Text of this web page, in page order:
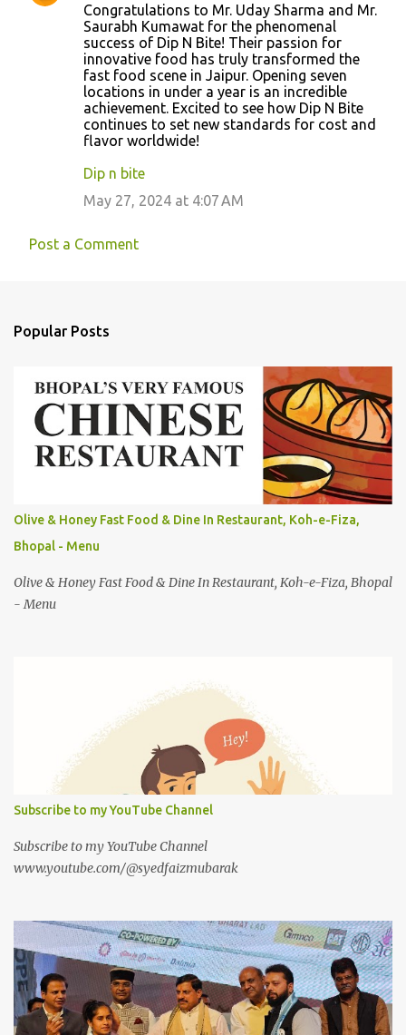
Congratulations to Mr. Uday Sharma and Mr.
Saurabh Kumawat for the phenomenal
success of Dip N Bite! Their passion for
innovative food has truly transformed the
fast food scene in Jaipur. Opening seven
locations in under a year is an incredible
achievement. Excited to see how Dip N Bite
continues to set new standards for cost and
flavor worldwide!
Dip n bite
May 27, 2024 at 4:07 AM
Post a Comment
Popular Posts
Olive & Honey Fast Food & Dine In Restaurant, Koh-e-Fiza,
Bhopal - Menu
Olive & Honey Fast Food & Dine In Restaurant, Koh-e-Fiza, Bhopal
- Menu
Subscribe to my YouTube Channel
Subscribe to my YouTube Channel
www.youtube.com/@syedfaizmubarak